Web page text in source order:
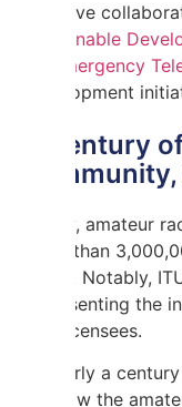
We have
Sustainable
on Emergency
development
A century
Today, amateur
more than
world. Notably,
representing the
and licensees.
In nearly a
to grow the